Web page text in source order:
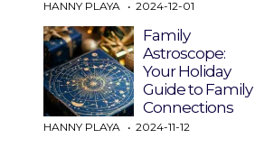
HANNY PLAYA 2024-12-01
Family
Astroscope:
Your Holiday
Guide to Family
Connections
HANNY PLAYA 2024-11-12